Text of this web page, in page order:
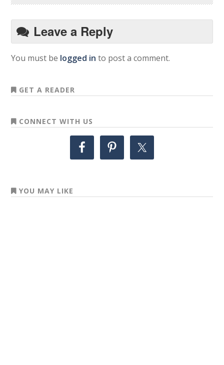
Leave a Reply
You must be logged in to post a comment.
GET A READER
CONNECT WITH US
YOU MAY LIKE